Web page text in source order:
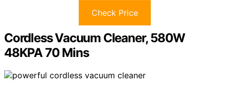
Check Price
Cordless Vacuum Cleaner, 580W
48KPA 70 Mins